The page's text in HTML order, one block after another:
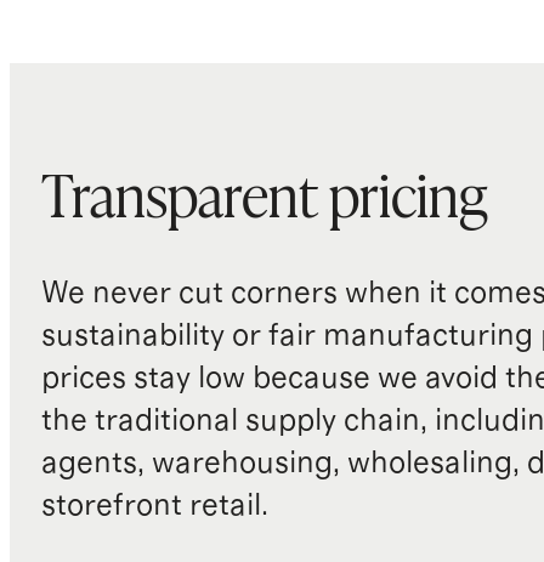
Transparent pricing
We never cut corners when it
sustainability or fair manufacturing
prices stay low because we avoid
the traditional supply chain,
agents, warehousing, wholesaling,
storefront retail.